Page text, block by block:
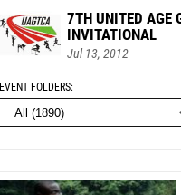
7TH UNITED AGE
INVITATIONAL
Jul 13, 2012
EVENT FOLDERS